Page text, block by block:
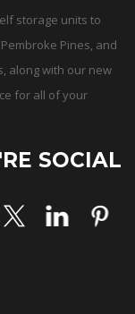
storage units to
Pines, and
along with our new
for all of your
SOCIAL